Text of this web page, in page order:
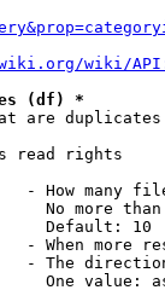
wiki/
(df) *
are
read rights
- How many
No more
Default: 10
- When more
- The
One value: